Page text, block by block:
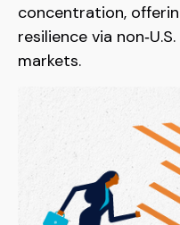
concentration,
resilience via
markets.